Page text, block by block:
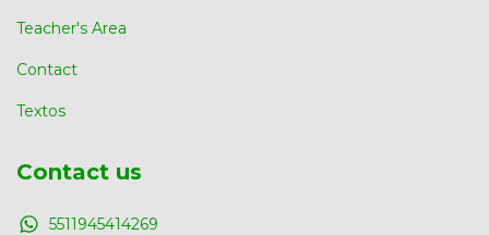
Teacher's Area
Contact
Textos
Contact us
5511945414269